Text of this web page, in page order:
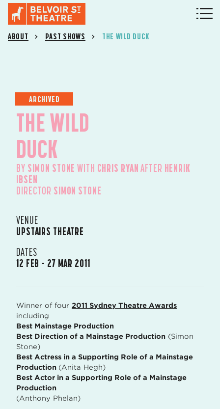
ABOUT PAST SHOWS THE WILD DUCK
ARCHIVED
THE WILD
DUCK
BY SIMON STONE WITH CHRIS RYAN AFTER HENRIK
IBSEN
DIRECTOR SIMON STONE
VENUE
UPSTAIRS THEATRE
DATES
12 FEB – 27 MAR 2011
Winner of four 2011 Sydney Theatre Awards
including
Best Mainstage Production
Best Direction of a Mainstage Production (Simon
Stone)
Best Actress in a Supporting Role of a Mainstage
Production (Anita Hegh)
Best Actor in a Supporting Role of a Mainstage
Production
(Anthony Phelan)